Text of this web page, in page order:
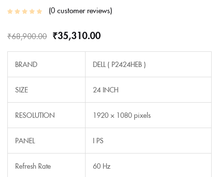
0customer reviews
₹68,900.00 ₹35,310.00
BRAND DELL (‎ P2424HEB )
SIZE 24 INCH
RESOLUTION 1920 × 1080 pixels
PANEL I PS
Refresh Rate 60 Hz